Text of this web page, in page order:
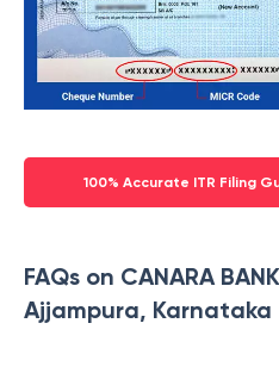
100% Accurate ITR Filing
FAQs on CANARA
Ajjampura, Karnataka